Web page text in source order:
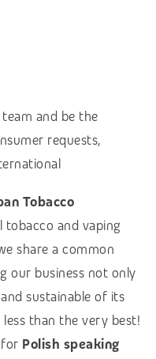
and be the
requests,
Tobacco
and vaping
share a common
our business not only
sustainable of its
than the very best!
for Polish speaking